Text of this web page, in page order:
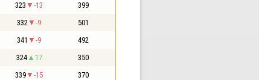
323 -13 399
332 -9 501
341 -9 492
324 17 350
339 -15 370